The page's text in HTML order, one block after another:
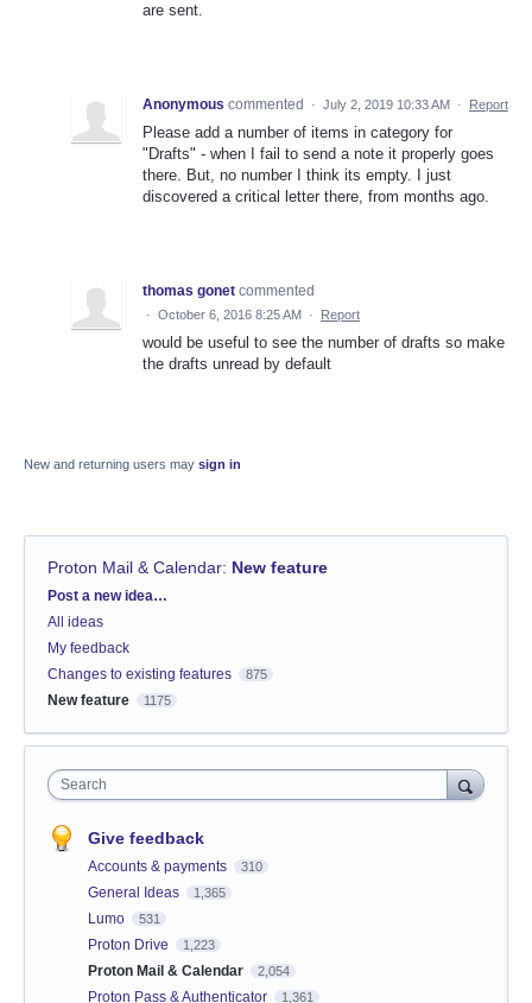
are sent.
Anonymous commented · July 2, 2019 10:33 AM · Report
Please add a number of items in category for
"Drafts" - when I fail to send a note it properly goes
there. But, no number I think its empty. I just
discovered a critical letter there, from months ago.
thomas gonet commented
· October 6, 2016 8:25 AM · Report
would be useful to see the number of drafts so make
the drafts unread by default
New and returning users may sign in
Proton Mail & Calendar: New feature
Categories
Post a new idea…
All ideas
My feedback
Changes to existing features
875
New feature 1175
Search
Give feedback
Accounts & payments 310
General Ideas 1,365
Lumo 531
Proton Drive 1,223
Proton Mail & Calendar 2,054
Proton Pass & Authenticator 1,361